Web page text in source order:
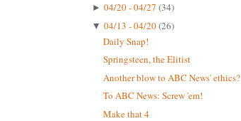
► 04/20 - 04/27 (34)
▼ 04/13 - 04/20(26)
Daily Snap!
Springsteen, the Elitist
Another blow to ABC News' ethics?
To ABC News: Screw 'em!
Make that 4